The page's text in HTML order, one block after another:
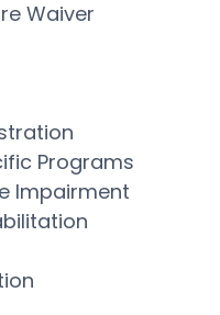
Waiver
Programs
Impairment